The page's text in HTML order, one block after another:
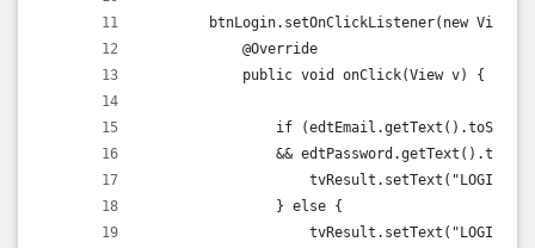
btnLogin.setOnClickListener(new
            @Override
            public void onClick(View v) {
if
&&
tvResult.setText("LOGIN
                } else {
tvResult.setText("LOGIN